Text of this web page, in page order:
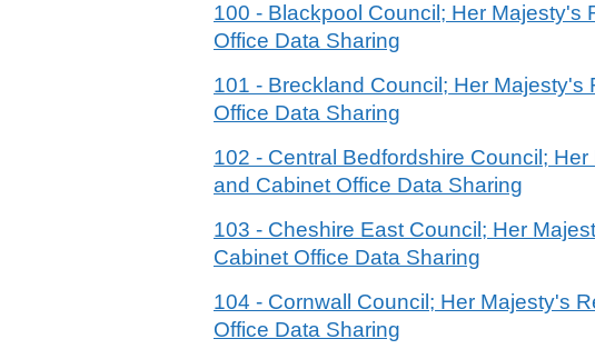
100 - Blackpool Council; Her
Office Data Sharing
101 - Breckland Council; Her
Office Data Sharing
102 - Central Bedfordshire Council;
and Cabinet Office Data Sharing
103 - Cheshire East Council; Her
Cabinet Office Data Sharing
104 - Cornwall Council; Her Majesty's
Office Data Sharing